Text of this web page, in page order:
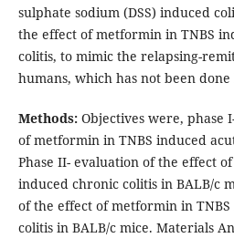
sulphate sodium (DSS) induced
the effect of metformin in TNBS
colitis, to mimic the relapsing-
humans, which has not been
Methods: Objectives were, phase
of metformin in TNBS induced
Phase II- evaluation of the effect
induced chronic colitis in BALB/c
of the effect of metformin in
colitis in BALB/c mice. Materials